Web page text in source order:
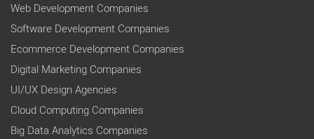
Web Development Companies
Software Development Companies
Ecommerce Development Companies
Digital Marketing Companies
UI/UX Design Agencies
Cloud Computing Companies
Big Data Analytics Companies